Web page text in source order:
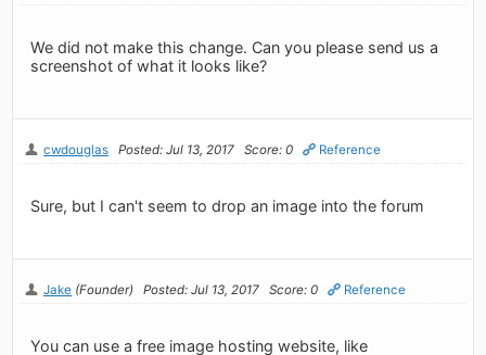
We did not make this change. Can you please send us a
screenshot of what it looks like?
cwdouglas Posted: Jul 13, 2017 Score: 0 Reference
Sure, but I can't seem to drop an image into the forum
Jake (Founder) Posted: Jul 13, 2017 Score: 0 Reference
You can use a free image hosting website, like